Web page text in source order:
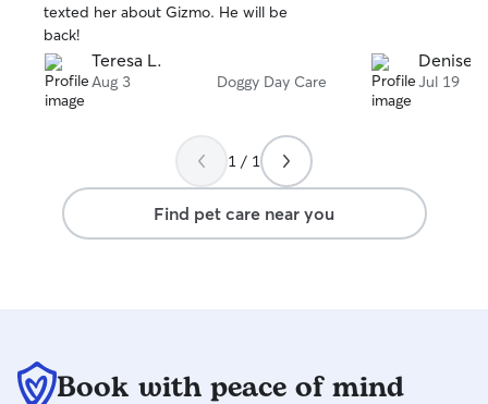
texted her about Gizmo. He will be
back!
Teresa L.
Aug 3 Doggy Day Care
Denise
Jul 19
1 / 1
Find pet care near you
Book with peace of mind